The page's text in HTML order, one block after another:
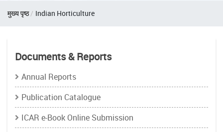
Breadcrumb
मुख्य पृष्ठ Indian Horticulture
Documents & Reports
Annual Reports
Publication Catalogue
ICAR e-Book Online Submission